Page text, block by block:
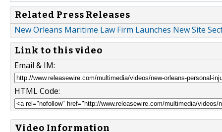
Related Press Releases
New Orleans Maritime Law Firm Launches New Site
Link to this video
Email & IM:
HTML Code:
Video Information